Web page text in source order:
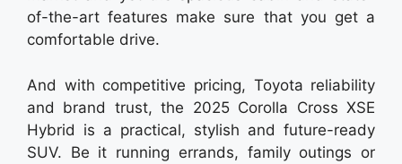
of-the-art features make sure that you get a
comfortable drive.
And with competitive pricing, Toyota reliability
and brand trust, the 2025 Corolla Cross XSE
Hybrid is a practical, stylish and future-ready
SUV. Be it running errands, family outings or